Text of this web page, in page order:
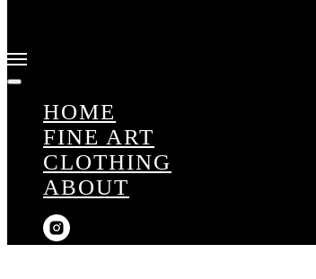
HOME
FINE ART
CLOTHING
ABOUT